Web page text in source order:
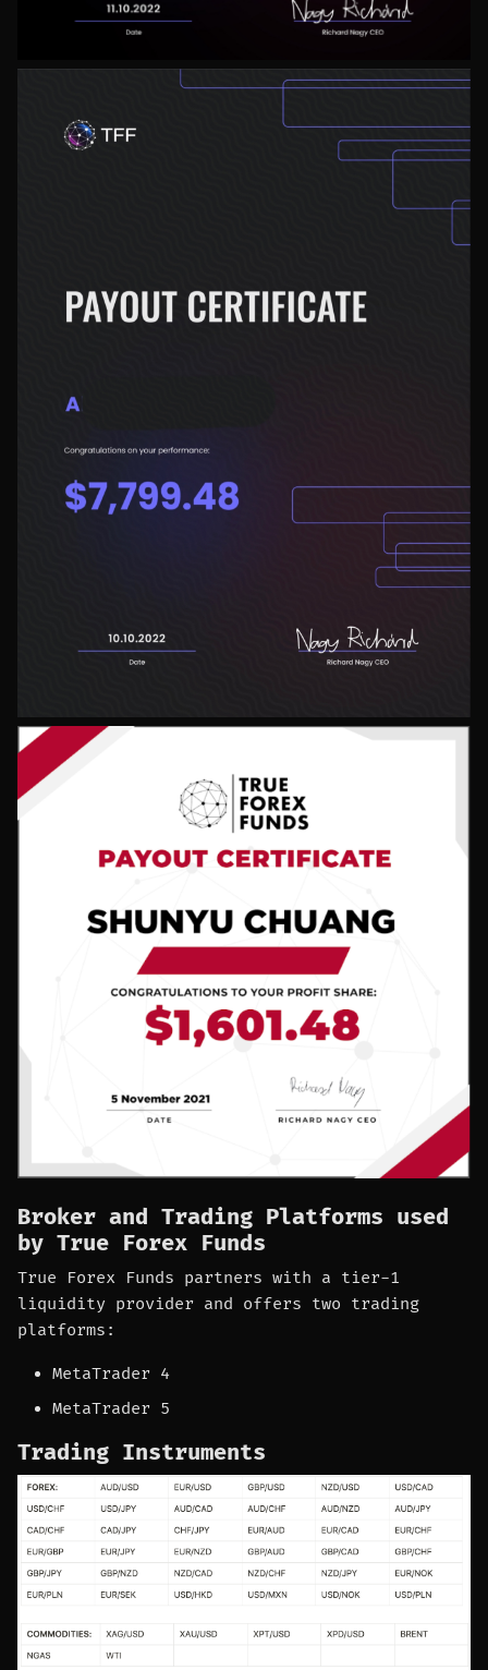
Broker and Trading Platforms used
by True Forex Funds
True Forex Funds partners with a tier-1
liquidity provider and offers two trading
platforms:
MetaTrader 4
MetaTrader 5
Trading Instruments